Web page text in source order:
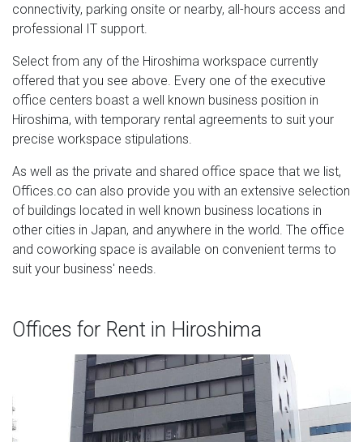
connectivity, parking onsite or nearby, all-hours access and
professional IT support.
Select from any of the Hiroshima workspace currently
offered that you see above. Every one of the executive
office centers boast a well known business position in
Hiroshima, with temporary rental agreements to suit your
precise workspace stipulations.
As well as the private and shared office space that we list,
Offices.co can also provide you with an extensive selection
of buildings located in well known business locations in
other cities in Japan, and anywhere in the world. The office
and coworking space is available on convenient terms to
suit your business' needs.
Offices for Rent in Hiroshima